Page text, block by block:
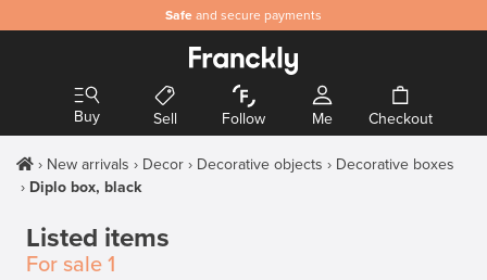
Safe and secure payments
Buy Sell Follow Me Checkout
New arrivals Decor Decorative objects
Decorative boxes
Diplo box, black
Listed items
For sale 1